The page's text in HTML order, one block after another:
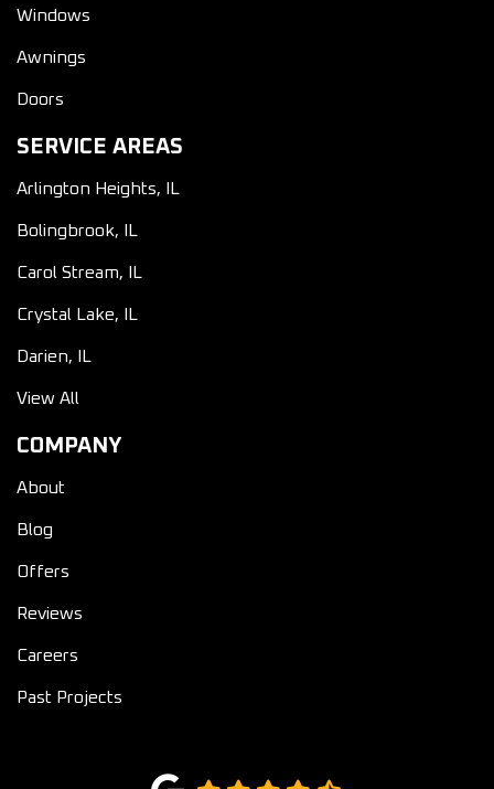
Windows
Awnings
Doors
SERVICE AREAS
Arlington Heights, IL
Bolingbrook, IL
Carol Stream, IL
Crystal Lake, IL
Darien, IL
View All
COMPANY
About
Blog
Offers
Reviews
Careers
Past Projects